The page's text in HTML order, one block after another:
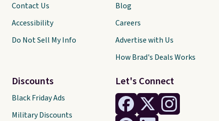
Let's Connect
Contact Us
Accessibility
Do Not Sell My Info
Discounts
Black Friday Ads
Military Discounts
Blog
Careers
Advertise with Us
How Brad's Deals Works